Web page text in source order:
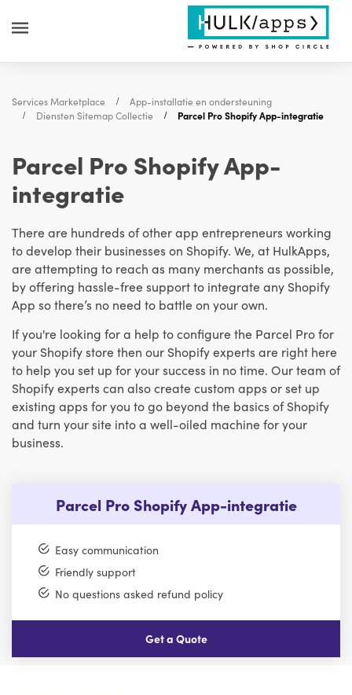
Services Marketplace
App-installatie en ondersteuning
Diensten Sitemap Collectie
Parcel Pro Shopify App-integratie
Parcel Pro Shopify App-
integratie
There are hundreds of other app entrepreneurs working
to develop their businesses on Shopify. We, at HulkApps,
are attempting to reach as many merchants as possible,
by offering hassle-free support to integrate any Shopify
App so there’s no need to battle on your own.
If you're looking for a help to configure the Parcel Pro for
your Shopify store then our Shopify experts are right here
to help you set up for your success in no time. Our team of
Shopify experts can also create custom apps or set up
existing apps for you to go beyond the basics of Shopify
and turn your site into a well-oiled machine for your
business.
Parcel Pro Shopify App-integratie
Easy communication
Friendly support
No questions asked refund policy
Get a Quote